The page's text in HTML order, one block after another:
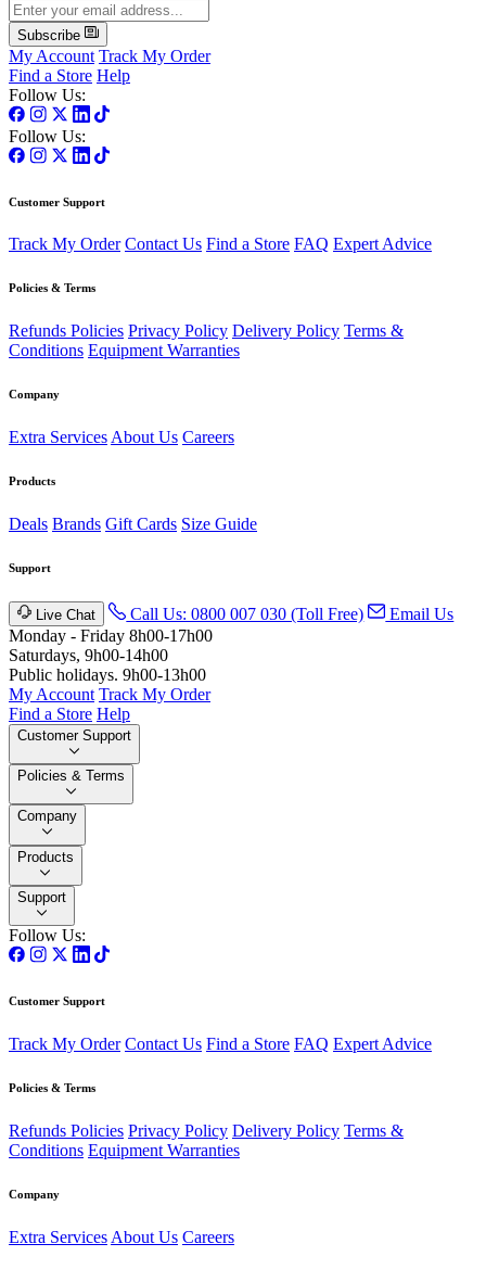
Subscribe
My Account Track My Order
Find a Store Help
Follow Us:
Follow Us:
Customer Support
Track My Order Contact Us Find a Store FAQ Expert Advice
Policies & Terms
Refunds Policies Privacy Policy Delivery Policy Terms &
Conditions Equipment Warranties
Company
Extra Services About Us Careers
Products
Deals Brands Gift Cards Size Guide
Support
Live Chat Call Us: 0800 007 030 (Toll Free)
Email Us
Monday - Friday 8h00-17h00
Saturdays, 9h00-14h00
Public holidays. 9h00-13h00
My Account Track My Order
Find a Store Help
Customer Support
Policies & Terms
Company
Products
Support
Follow Us:
Customer Support
Track My Order Contact Us Find a Store FAQ Expert Advice
Policies & Terms
Refunds Policies Privacy Policy Delivery Policy Terms &
Conditions Equipment Warranties
Company
Extra Services About Us Careers